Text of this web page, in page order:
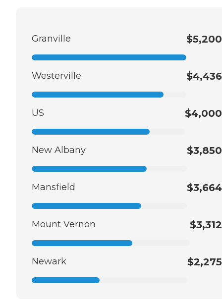
Granville $5,200
Westerville $4,436
US $4,000
New Albany $3,850
Mansfield $3,664
Mount Vernon $3,312
Newark $2,275